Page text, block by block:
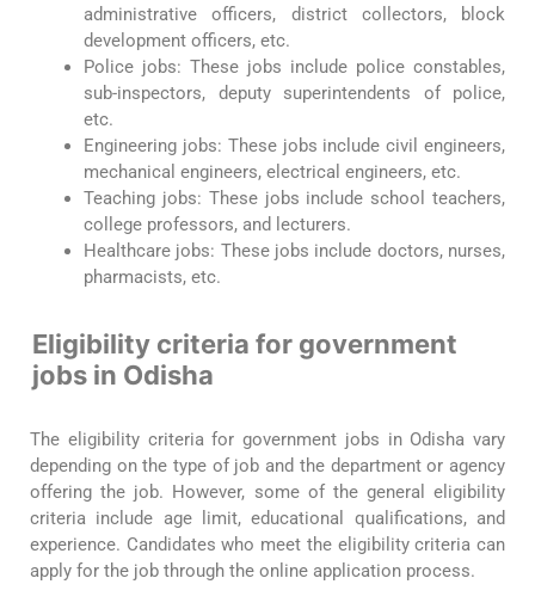
administrative officers, district collectors, block
development officers, etc.
Police jobs: These jobs include police constables,
sub-inspectors, deputy superintendents of police,
etc.
Engineering jobs: These jobs include civil engineers,
mechanical engineers, electrical engineers, etc.
Teaching jobs: These jobs include school teachers,
college professors, and lecturers.
Healthcare jobs: These jobs include doctors, nurses,
pharmacists, etc.
Eligibility criteria for government
jobs in Odisha
The eligibility criteria for government jobs in Odisha vary
depending on the type of job and the department or agency
offering the job. However, some of the general eligibility
criteria include age limit, educational qualifications, and
experience. Candidates who meet the eligibility criteria can
apply for the job through the online application process.